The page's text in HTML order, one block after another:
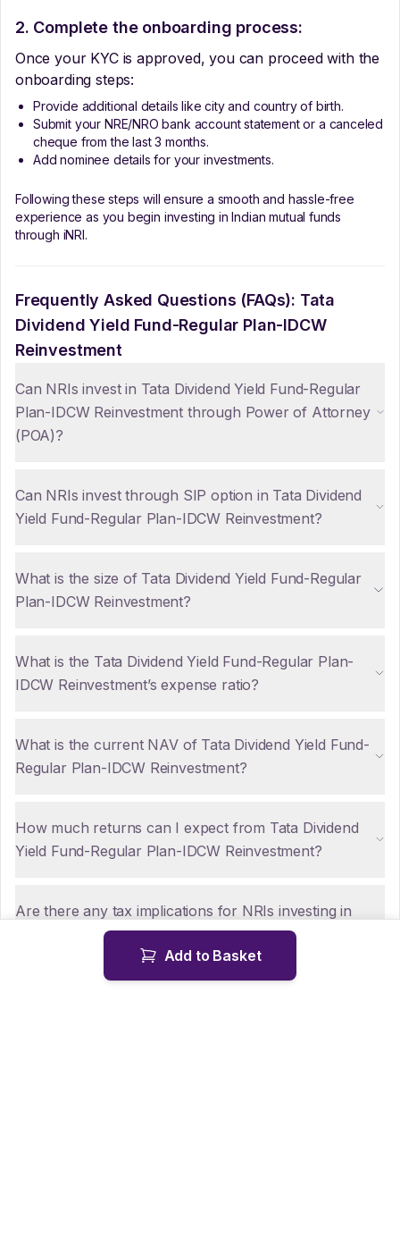
2. Complete the onboarding process:
Once your KYC is approved, you can proceed with the
onboarding steps:
Provide additional details like city and country of birth.
Submit your NRE/NRO bank account statement or a canceled
cheque from the last 3 months.
Add nominee details for your investments.
Following these steps will ensure a smooth and hassle-free
experience as you begin investing in Indian mutual funds
through iNRI.
Frequently Asked Questions (FAQs): Tata
Dividend Yield Fund-Regular Plan-IDCW
Reinvestment
Can NRIs invest in Tata Dividend Yield Fund-Regular
Plan-IDCW Reinvestment through Power of Attorney
(POA)?
Can NRIs invest through SIP option in Tata Dividend
Yield Fund-Regular Plan-IDCW Reinvestment?
What is the size of Tata Dividend Yield Fund-Regular
Plan-IDCW Reinvestment?
What is the Tata Dividend Yield Fund-Regular Plan-
IDCW Reinvestment’s expense ratio?
What is the current NAV of Tata Dividend Yield Fund-
Regular Plan-IDCW Reinvestment?
How much returns can I expect from Tata Dividend
Yield Fund-Regular Plan-IDCW Reinvestment?
Are there any tax implications for NRIs investing in
Tata Dividend Yield Fund-Regular Plan-IDCW
Add to Basket